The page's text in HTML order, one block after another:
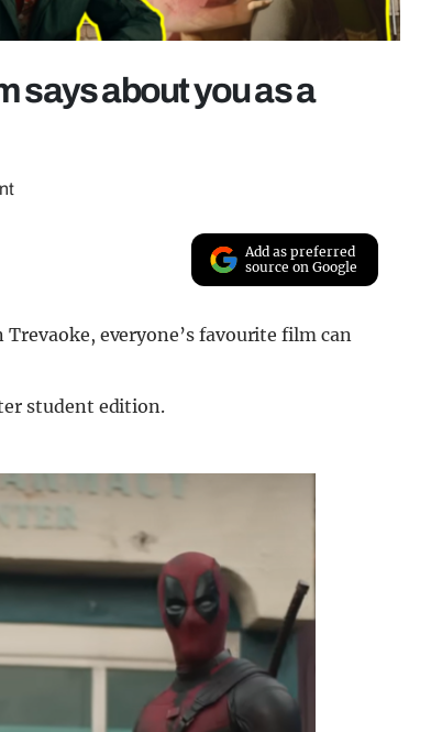
says about you as a
Add as preferred
source on Google
everyone’s favourite film can
student edition.